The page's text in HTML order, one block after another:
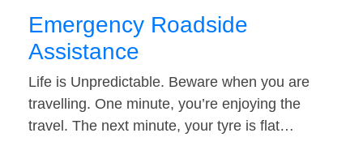
Emergency Roadside
Assistance
Life is Unpredictable. Beware when you are
travelling. One minute, you’re enjoying the
travel. The next minute, your tyre is flat…